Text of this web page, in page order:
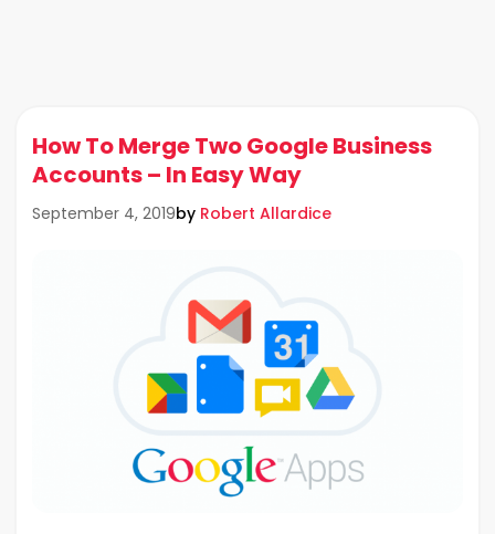
How To Merge Two Google Business
Accounts – In Easy Way
September 4, 2019by Robert Allardice